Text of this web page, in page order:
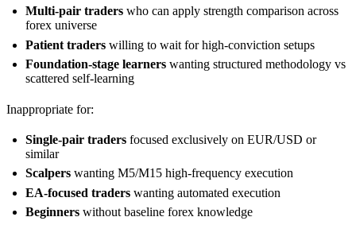
Multi-pair traders who can apply strength comparison across
forex universe
Patient traders willing to wait for high-conviction setups
Foundation-stage learners wanting structured methodology vs
scattered self-learning
Inappropriate for:
Single-pair traders focused exclusively on EUR/USD or
similar
Scalpers wanting M5/M15 high-frequency execution
EA-focused traders wanting automated execution
Beginners without baseline forex knowledge